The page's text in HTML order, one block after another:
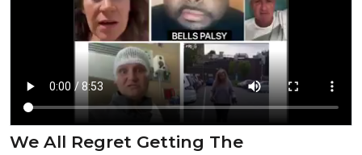
We All Regret Getting The